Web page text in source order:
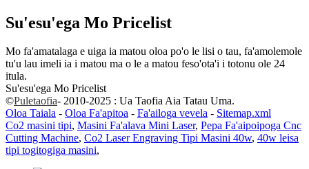
Su'esu'ega Mo Pricelist
Mo fa'amatalaga e uiga ia matou oloa po'o le lisi o tau, fa'amolemole
tu'u lau imeli ia i matou ma o le a matou feso'ota'i i totonu ole 24
itula.
Su'esu'ega Mo Pricelist
©Puletaofia- 2010-2025 : Ua Taofia Aia Tatau Uma.
Oloa Taiala - Oloa Fa'apitoa - Fa'ailoga vevela - Sitemap.xml
Co2 masini tipi, Masini Fa'alava Mini Laser, Pepa Fa'aipoipoga Cnc
Cutting Machine, Co2 Laser Engraving Tipi Masini 40w, 40w leisa
tipi togitogiga masini,